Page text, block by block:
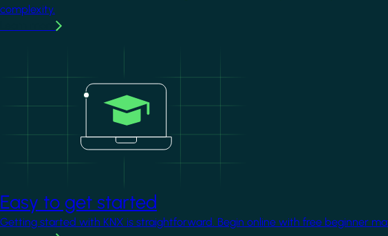
complexity.
Easy to get started
Getting started with KNX is straightforward. Begin online with free beginner